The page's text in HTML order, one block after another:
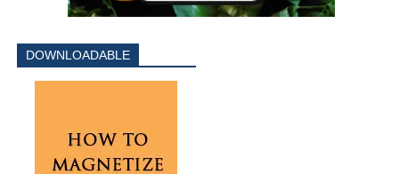
DOWNLOADABLE